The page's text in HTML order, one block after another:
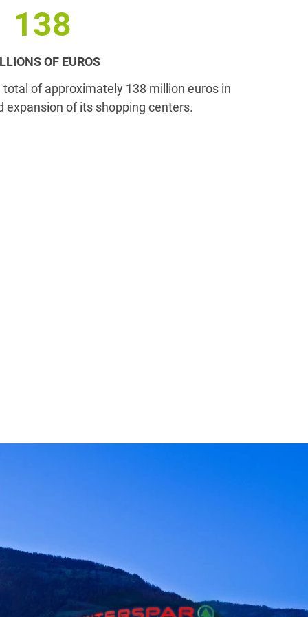
138
OF EUROS
total of approximately 138 million euros in
expansion of its shopping centers.